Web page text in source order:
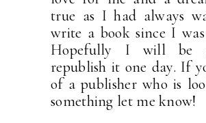
true as I had always
write a book since I
Hopefully I will be
republish it one day. If
of a publisher who is
something let me know!